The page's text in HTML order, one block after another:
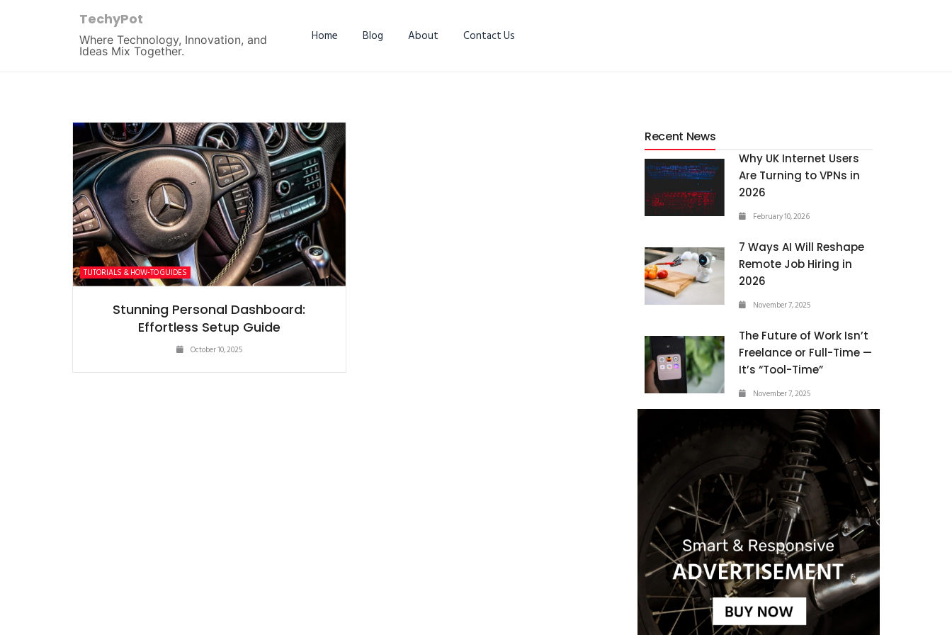
TechyPot
Where Technology, Innovation, and
Ideas Mix Together.
Home Blog About Contact Us
TUTORIALS & HOW-TO GUIDES
Stunning Personal Dashboard:
Effortless Setup Guide
October 10, 2025
Recent News
Why UK Internet Users
Are Turning to VPNs in
2026
February 10, 2026
7 Ways AI Will Reshape
Remote Job Hiring in
2026
November 7, 2025
The Future of Work Isn’t
Freelance or Full-Time —
It’s “Tool-Time”
November 7, 2025